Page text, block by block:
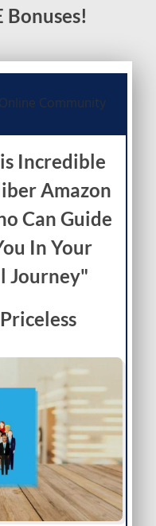
Bonuses!
Community
Incredible
Amazon
Can Guide
In Your
Journey"